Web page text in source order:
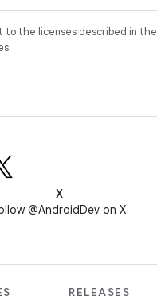
to the licenses described in the
X
@AndroidDev on X
RELEASES